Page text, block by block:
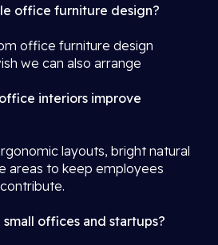
office furniture design?
office furniture design
we can also arrange
interiors improve
layouts, bright natural
areas to keep employees
offices and startups?